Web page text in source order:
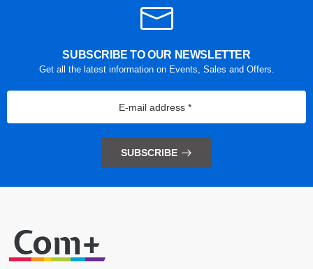
SUBSCRIBE TO OUR NEWSLETTER
Get all the latest information on Events, Sales and Offers.
SUBSCRIBE